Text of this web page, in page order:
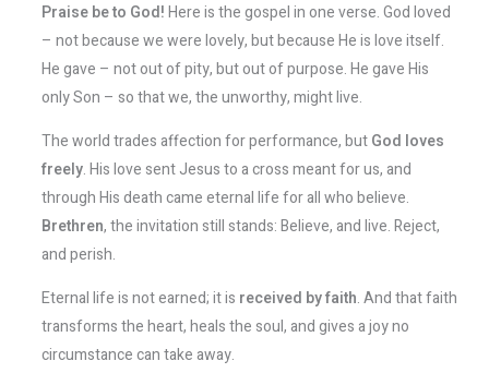
Praise be to God!Here is the gospel in one verse. God loved
– not because we were lovely, but because He is love itself.
He gave – not out of pity, but out of purpose. He gave His
only Son – so that we, the unworthy, might live.
The world trades affection for performance, butGod loves
freely. His love sent Jesus to a cross meant for us, and
through His death came eternal life for all who believe.
Brethren, the invitation still stands: Believe, and live. Reject,
and perish.
Eternal life is not earned; it is received by faith. And that faith
transforms the heart, heals the soul, and gives a joy no
circumstance can take away.